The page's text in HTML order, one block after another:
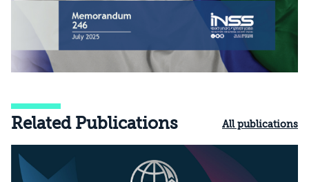
Related Publications All publications